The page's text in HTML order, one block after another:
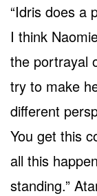
“Idris does a
I think
the portrayal
try to make
different
You get this
all this
standing.”